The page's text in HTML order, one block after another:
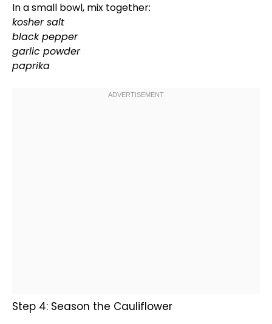
In asmall bowl, mix together:
kosher salt
black pepper
garlic powder
paprika
Step 4: Season the Cauliflower